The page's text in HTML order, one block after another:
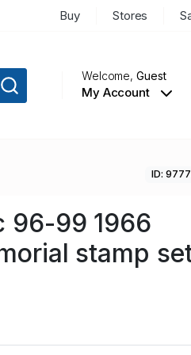
Buy Stores
Welcome,Guest
My Account
ID:
96-99 1966
stamp